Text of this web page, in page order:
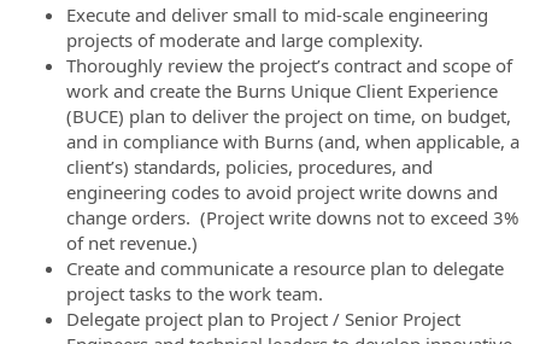
Execute and deliver small to mid-scale engineering
projects of moderate and large complexity.
Thoroughly review the project’s contract and scope of
work and create the Burns Unique Client Experience
(BUCE) plan to deliver the project on time, on budget,
and in compliance with Burns (and, when applicable, a
client’s) standards, policies, procedures, and
engineering codes to avoid project write downs and
change orders. (Project write downs not to exceed 3%
of net revenue.)
Create and communicate a resource plan to delegate
project tasks to the work team.
Delegate project plan to Project / Senior Project